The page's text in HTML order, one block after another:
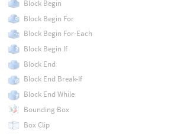
Block Begin
Block Begin For
Block Begin For-Each
Block Begin If
Block End
Block End Break-If
Block End While
Bounding Box
Box Clip